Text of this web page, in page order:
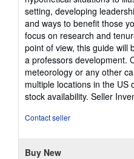
setting, developing
and ways to benefit those
focus on research and
point of view, this guide will
a professors development.
meteorology or any other
multiple locations in the US
stock availability. Seller
Contact seller
Buy New